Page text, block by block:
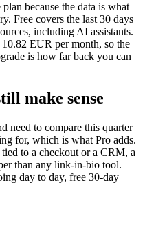
because the data is what
Free covers the last 30 days
including AI assistants.
EUR per month, so the
is how far back you can
make sense
need to compare this quarter
for, which is what Pro adds.
to a checkout or a CRM, a
than any link-in-bio tool.
day to day, free 30-day